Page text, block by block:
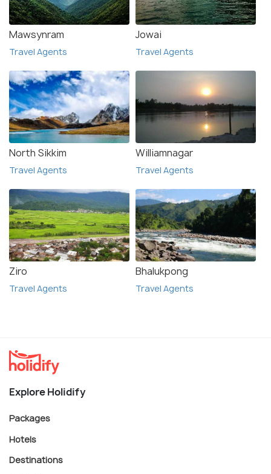
Mawsynram
Travel Agents
Jowai
Travel Agents
North Sikkim
Travel Agents
Williamnagar
Travel Agents
Ziro
Travel Agents
Bhalukpong
Travel Agents
Explore Holidify
Packages
Hotels
Destinations